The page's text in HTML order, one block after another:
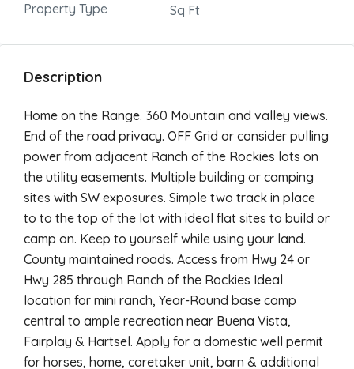
Property Type
Sq Ft
Description
Home on the Range. 360 Mountain and valley views.
End of the road privacy. OFF Grid or consider pulling
power from adjacent Ranch of the Rockies lots on
the utility easements. Multiple building or camping
sites with SW exposures. Simple two track in place
to to the top of the lot with ideal flat sites to build or
camp on. Keep to yourself while using your land.
County maintained roads. Access from Hwy 24 or
Hwy 285 through Ranch of the Rockies Ideal
location for mini ranch, Year-Round base camp
central to ample recreation near Buena Vista,
Fairplay & Hartsel. Apply for a domestic well permit
for horses, home, caretaker unit, barn & additional